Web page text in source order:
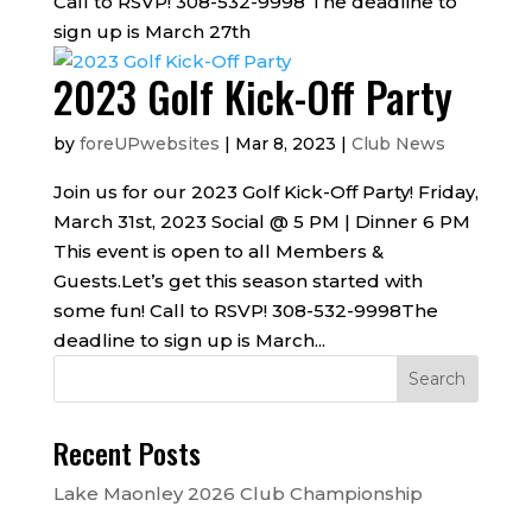
sign up is March 27th
2023 Golf Kick-Off Party
by foreUPwebsites | Mar 8, 2023 | Club News
Join us for our 2023 Golf Kick-Off Party! Friday,
March 31st, 2023 Social @ 5 PM | Dinner 6 PM
This event is open to all Members &
Guests.Let’s get this season started with
some fun! Call to RSVP! 308-532-9998The
deadline to sign up is March...
Recent Posts
Lake Maonley 2026 Club Championship